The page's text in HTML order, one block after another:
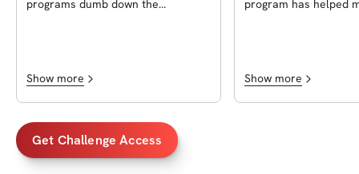
programs dumb down the
because I got to do it all from
home, and the core work was laid
out in a way different than other
programs..I didn't have to wonder if
I was able to do "advanced" or
not..the all levels was perfect and I
could progress or regress as
Show more
program has helped
Show more
Get Challenge Access